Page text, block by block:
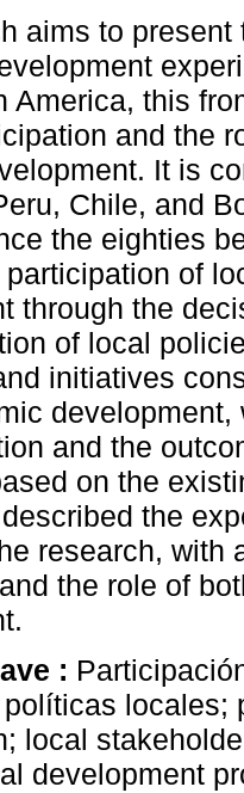
aims to present
America, this
and the
It is
Chile, and
the eighties
of
through the
of local
initiatives
and the
on the
the
research, with
the role of
:
locales;
local
development